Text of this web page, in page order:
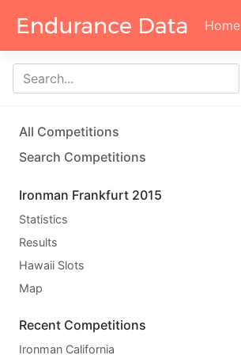
Home
All Competitions
Search Competitions
Ironman Frankfurt 2015
Statistics
Results
Hawaii Slots
Map
Recent Competitions
Ironman California